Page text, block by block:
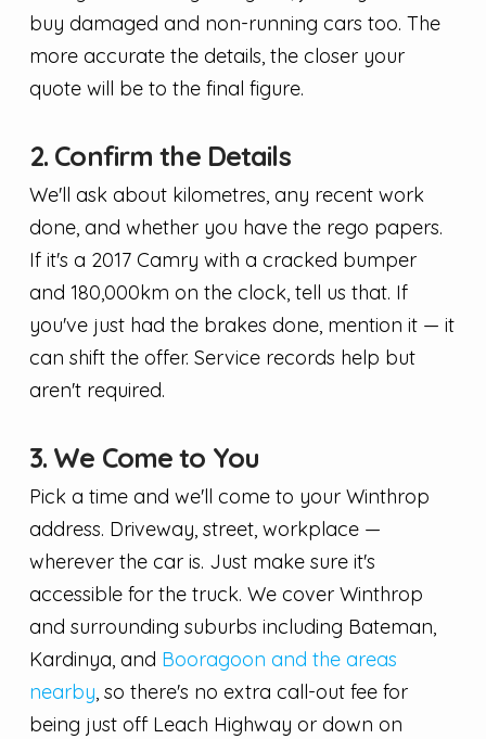
buy damaged and non-running cars too. The
more accurate the details, the closer your
quote will be to the final figure.
2. Confirm the Details
We'll ask about kilometres, any recent work
done, and whether you have the rego papers.
If it's a 2017 Camry with a cracked bumper
and 180,000km on the clock, tell us that. If
you've just had the brakes done, mention it — it
can shift the offer. Service records help but
aren't required.
3. We Come to You
Pick a time and we'll come to your Winthrop
address. Driveway, street, workplace —
wherever the car is. Just make sure it's
accessible for the truck. We cover Winthrop
and surrounding suburbs including Bateman,
Kardinya, and Booragoon and the areas
nearby, so there's no extra call-out fee for
being just off Leach Highway or down on